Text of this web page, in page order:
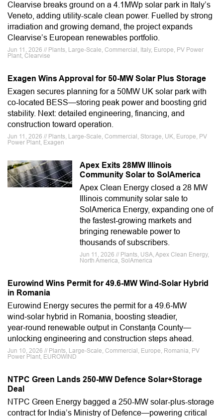
Clearvise breaks ground on a 4.1MWp solar park in Italy’s
Veneto, adding utility-scale clean power. Fuelled by strong
irradiation and growing demand, the project expands
Clearvise’s European renewables portfolio.
Jun 11, 2026 // Plants, Large-Scale, Commercial, Italy, Europe, PV Power
Plant, Clearvise
Exagen Wins Approval for 50-MW Solar Plus Storage
Exagen secures planning for a 50MW UK solar park with
co-located BESS—storing peak power and boosting grid
stability. Next: detailed engineering, financing, and
construction toward operation.
Jun 11, 2026 // Plants, Large-Scale, Commercial, Storage, UK, Europe, PV
Power Plant, Exagen
Apex Exits 28MW Illinois
Community Solar to SolAmerica
Apex Clean Energy closed a 28 MW
Illinois community solar sale to
SolAmerica Energy, expanding one of
the fastest-growing markets and
bringing renewable power to
thousands of subscribers.
Jun 11, 2026 // Plants, USA, Apex Clean Energy,
North America, SolAmerica
Eurowind Wins Permit for 49.6-MW Wind-Solar Hybrid
in Romania
Eurowind Energy secures the permit for a 49.6‑MW
wind‑solar hybrid in Romania, boosting steadier,
year‑round renewable output in Constanța County—
unlocking engineering and construction steps ahead.
Jun 10, 2026 // Plants, Large-Scale, Commercial, Europe, Romania, PV
Power Plant, EUROWIND
NTPC Green Lands 250-MW Defence Solar+Storage
Deal
NTPC Green Energy bagged a 250-MW solar-plus-storage
contract for India’s Ministry of Defence—powering critical